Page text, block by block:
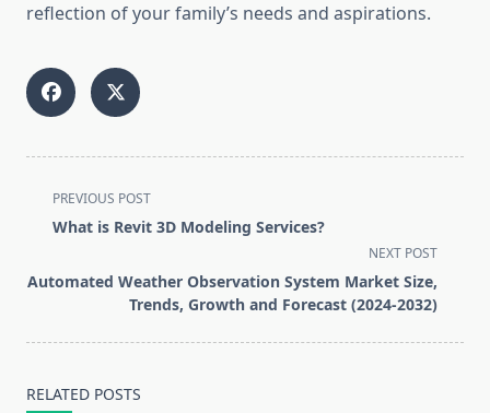
reflection of your family’s needs and aspirations.
<span
class="nav-
screen-
PREVIOUS POST
What is Revit 3D Modeling Services?
NEXT POST
Automated Weather Observation System Market Size,
Trends, Growth and Forecast (2024-2032)
RELATED POSTS